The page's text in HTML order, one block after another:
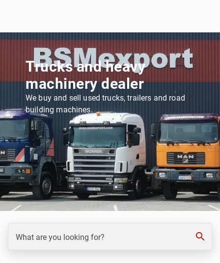
Trucks and heavy
machinery dealer
We buy and sell used trucks, trailers and road
building machines.
What are you looking for? search